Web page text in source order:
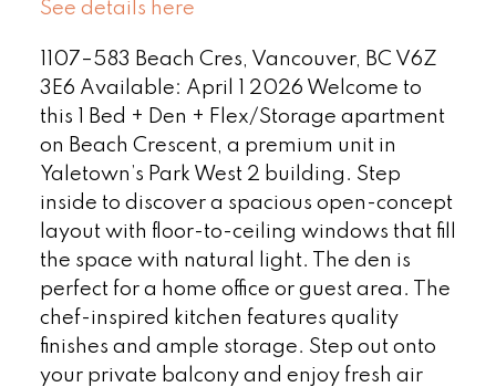
See details here
1107–583 Beach Cres, Vancouver, BC V6Z
3E6 Available: April 1 2026 Welcome to
this 1 Bed + Den + Flex/Storage apartment
on Beach Crescent, a premium unit in
Yaletown’s Park West 2 building. Step
inside to discover a spacious open-concept
layout with floor-to-ceiling windows that fill
the space with natural light. The den is
perfect for a home office or guest area. The
chef-inspired kitchen features quality
finishes and ample storage. Step out onto
your private balcony and enjoy fresh air